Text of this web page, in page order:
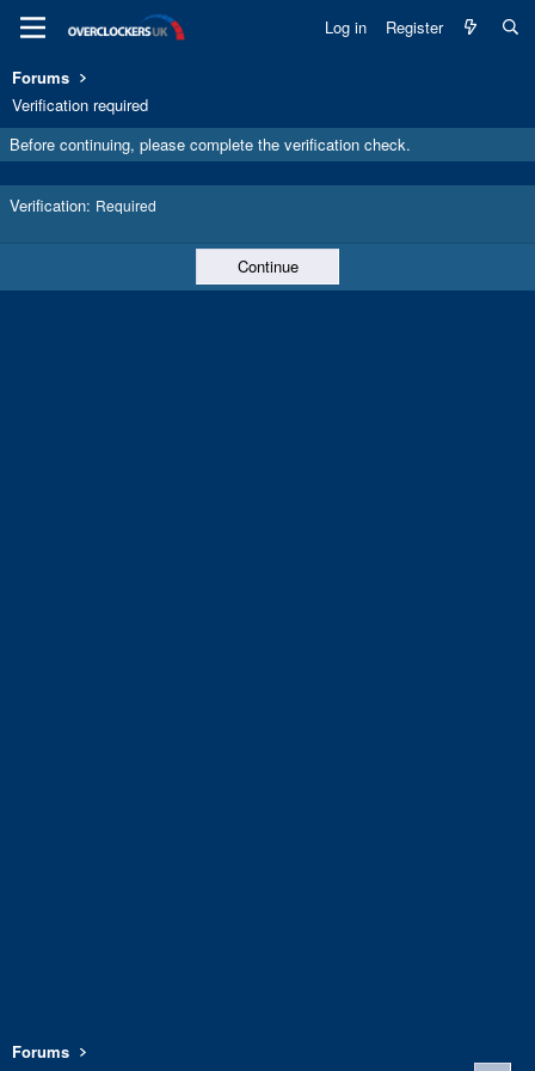
Log in Register
Forums
Verification required
Before continuing, please complete the verification check.
Verification Required
Continue
Forums